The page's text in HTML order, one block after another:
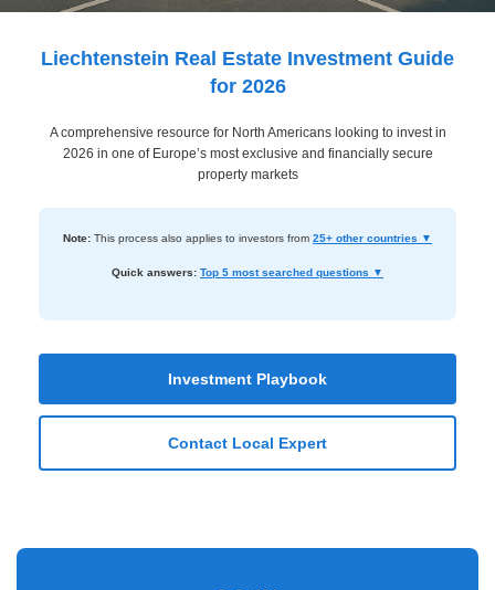
Dashboard
Step-
Guides
Guides +
Guides
Tools &
Calculators
Get
Liechtenstein Real Estate Investment Guide
for 2026
A comprehensive resource for North Americans looking to invest in
2026 in one of Europe’s most exclusive and financially secure
property markets
Note: This process also applies to investors from 25+ other countries ▼
Quick answers: Top 5 most searched questions ▼
Investment Playbook
Contact Local Expert